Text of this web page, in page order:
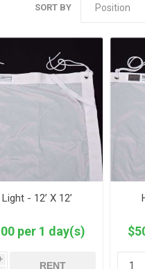
SORT BY
- 12’ X 12’
per 1 day(s)
RENT